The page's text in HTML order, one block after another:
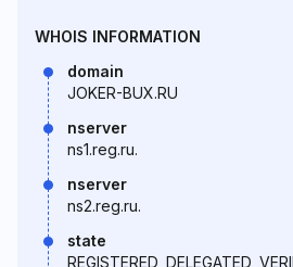
WHOIS INFORMATION
domain
JOKER-BUX.RU
nserver
ns1.reg.ru.
nserver
ns2.reg.ru.
state
REGISTERED, DELEGATED,